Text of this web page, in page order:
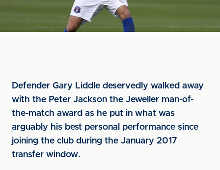
Defender Gary Liddle deservedly walked away
with the Peter Jackson the Jeweller man-of-
the-match award as he put in what was
arguably his best personal performance since
joining the club during the January 2017
transfer window.